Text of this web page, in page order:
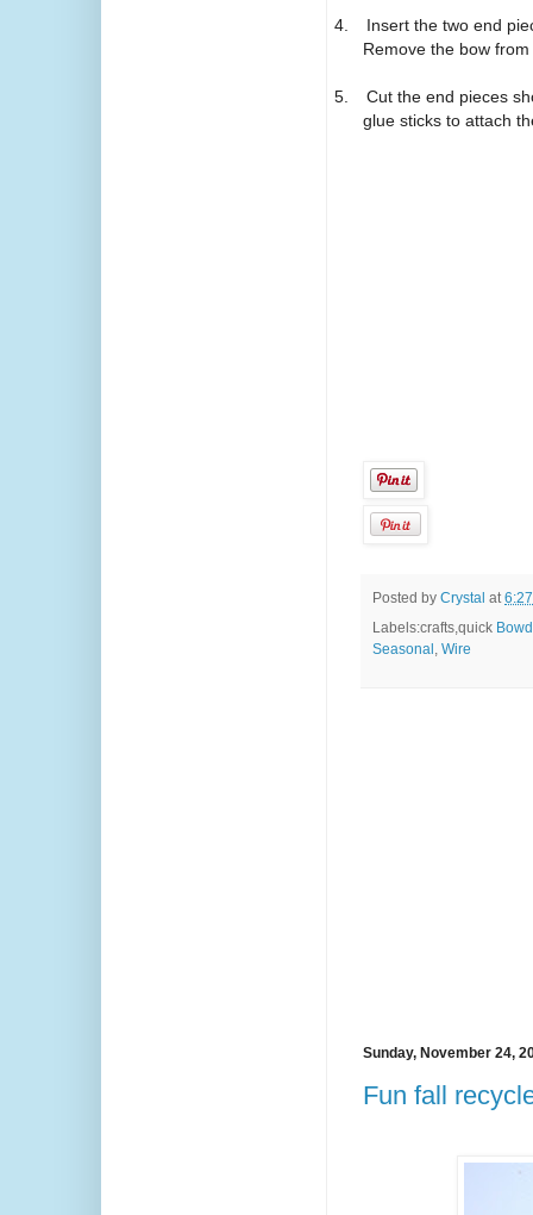
4.
Insert the two end
Remove the bow
5.
Cut the end pieces
glue sticks to attach
Posted by Crystal at
Labels:crafts,quick
Seasonal, Wire
Sunday, November 24,
Fun fall